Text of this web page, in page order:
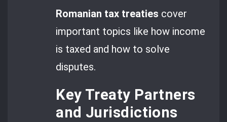
Romanian tax treaties cover
important topics like how income
is taxed and how to solve
disputes.
Key Treaty Partners
and Jurisdictions